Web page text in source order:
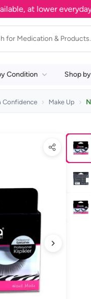
at lower everyday
Condition Shop
Confidence Make Up